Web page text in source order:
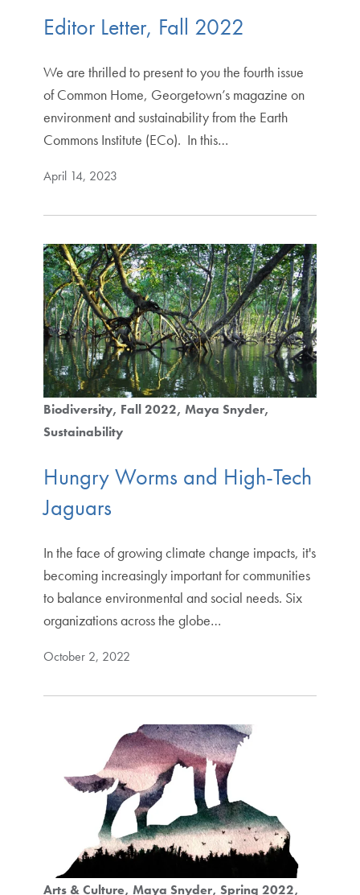
Editor Letter, Fall 2022
We are thrilled to present to you the fourth issue
of Common Home, Georgetown’s magazine on
environment and sustainability from the Earth
Commons Institute (ECo). In this…
April 14, 2023
Biodiversity Fall 2022 Maya Snyder
Sustainability
Hungry Worms and High-Tech
Jaguars
In the face of growing climate change impacts, it's
becoming increasingly important for communities
to balance environmental and social needs. Six
organizations across the globe…
October 2, 2022
Arts & Culture Maya Snyder Spring 2022